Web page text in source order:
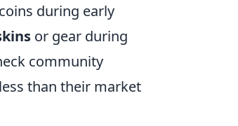
during early
or gear during
community
than their market